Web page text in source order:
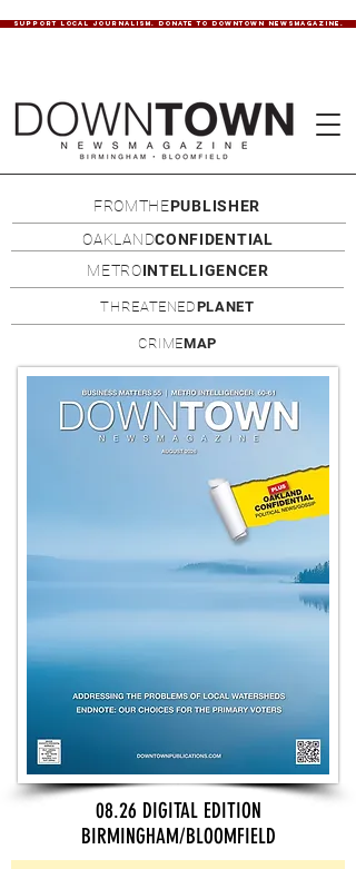
SUPPORT LOCAL JOURNALISM. DONATE TO DOWNTOWN NEWSMAGAZINE.
FROMTHEPUBLISHER
OAKLANDCONFIDENTIAL
METROINTELLIGENCER
THREATENEDPLANET
CRIMEMAP
08.26 DIGITAL EDITION
BIRMINGHAM/BLOOMFIELD